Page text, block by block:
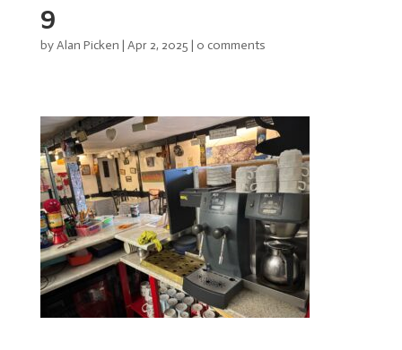
9
byAlan Picken | Apr 2, 2025 | 0 comments